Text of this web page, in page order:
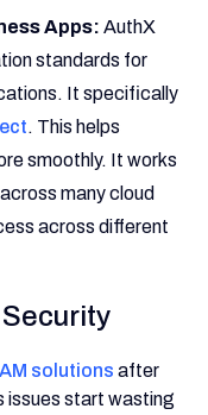
Apps: AuthX
standards for
It specifically
. This helps
smoothly. It works
many cloud
across different
solutions after
issues start wasting